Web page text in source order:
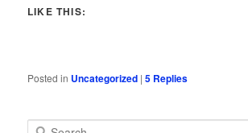
LIKE THIS:
Posted in Uncategorized |5 Replies